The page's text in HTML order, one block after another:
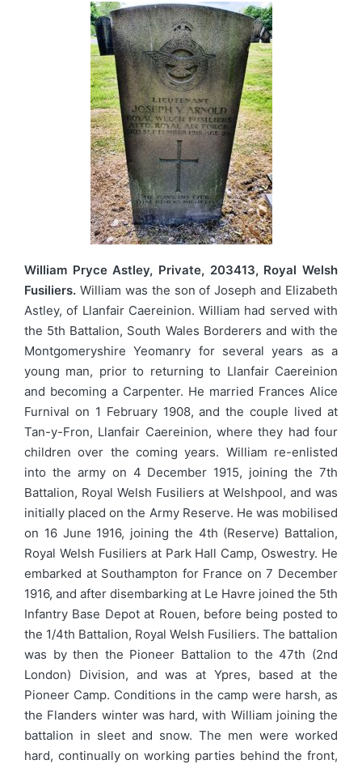
William Pryce Astley, Private, 203413, Royal Welsh
Fusiliers. William was the son of Joseph and Elizabeth
Astley, of Llanfair Caereinion. William had served with
the 5th Battalion, South Wales Borderers and with the
Montgomeryshire Yeomanry for several years as a
young man, prior to returning to Llanfair Caereinion
and becoming a Carpenter. He married Frances Alice
Furnival on 1 February 1908, and the couple lived at
Tan-y-Fron, Llanfair Caereinion, where they had four
children over the coming years. William re-enlisted
into the army on 4 December 1915, joining the 7th
Battalion, Royal Welsh Fusiliers at Welshpool, and was
initially placed on the Army Reserve. He was mobilised
on 16 June 1916, joining the 4th (Reserve) Battalion,
Royal Welsh Fusiliers at Park Hall Camp, Oswestry. He
embarked at Southampton for France on 7 December
1916, and after disembarking at Le Havre joined the 5th
Infantry Base Depot at Rouen, before being posted to
the 1/4th Battalion, Royal Welsh Fusiliers. The battalion
was by then the Pioneer Battalion to the 47th (2nd
London) Division, and was at Ypres, based at the
Pioneer Camp. Conditions in the camp were harsh, as
the Flanders winter was hard, with William joining the
battalion in sleet and snow. The men were worked
hard, continually on working parties behind the front,